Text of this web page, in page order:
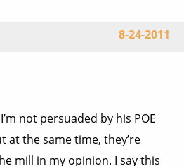
8-24-2011
not persuaded by his POE
at the same time, they’re
mill in my opinion. I say this